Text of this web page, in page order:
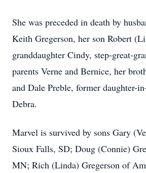
She was preceded in death by
Keith Gregerson, her son Robert
granddaughter Cindy, step-great-
parents Verne and Bernice, her
and Dale Preble, former daughter-
Debra.
Marvel is survived by sons Gary
Sioux Falls, SD; Doug (Connie)
MN; Rich (Linda) Gregerson of